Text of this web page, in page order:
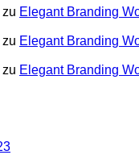
zu Elegant Branding
zu Elegant Branding
zu Elegant Branding